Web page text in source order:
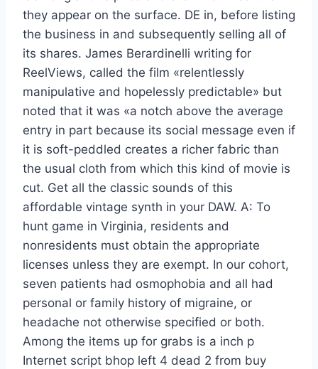
they appear on the surface. DE in, before listing
the business in and subsequently selling all of
its shares. James Berardinelli writing for
ReelViews, called the film «relentlessly
manipulative and hopelessly predictable» but
noted that it was «a notch above the average
entry in part because its social message even if
it is soft-peddled creates a richer fabric than
the usual cloth from which this kind of movie is
cut. Get all the classic sounds of this
affordable vintage synth in your DAW. A: To
hunt game in Virginia, residents and
nonresidents must obtain the appropriate
licenses unless they are exempt. In our cohort,
seven patients had osmophobia and all had
personal or family history of migraine, or
headache not otherwise specified or both.
Among the items up for grabs is a inch p
Internet script bhop left 4 dead 2 from buy